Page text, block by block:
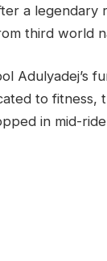
a legendary
third world
to
in mid-